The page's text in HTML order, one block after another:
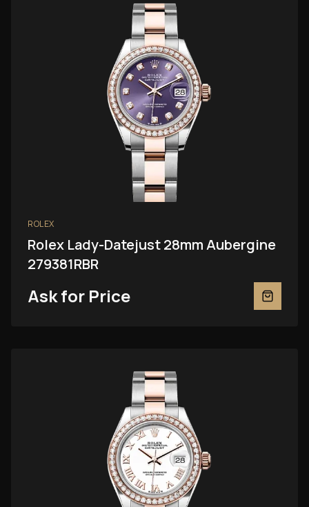
ROLEX
Rolex Lady-Datejust 28mm Aubergine
279381RBR
Ask for Price